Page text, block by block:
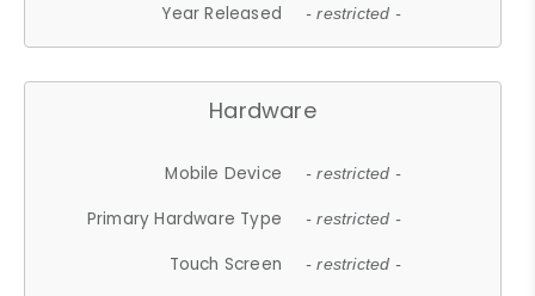
Year Released - restricted -
Hardware
Mobile Device - restricted -
Primary Hardware Type - restricted -
Touch Screen - restricted -